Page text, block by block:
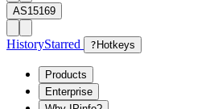
AS15169
HistoryStarred ? Hotkeys
Products
Enterprise